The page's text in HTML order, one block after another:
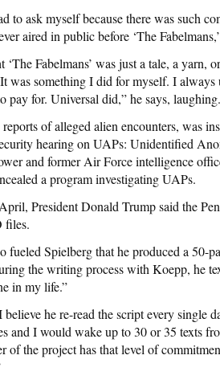
to ask myself because there was such
aired in public before ‘The
Fabelmans’ was just a tale, a yarn,
was something I did for myself. I always
pay for. Universal did,” he says, laughing.
of alleged alien encounters, was
hearing on UAPs: Unidentified
and former Air Force intelligence
a program investigating UAPs.
President Donald Trump said the
files.
fueled Spielberg that he produced a 50-
the writing process with Koepp, he
in my life.”
he re-read the script every single
and I would wake up to 30 or 35 texts
of the project has that level of